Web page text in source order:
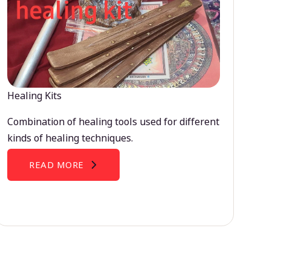
Healing Kits
Combination of healing tools used for different
kinds of healing techniques.
READ MORE